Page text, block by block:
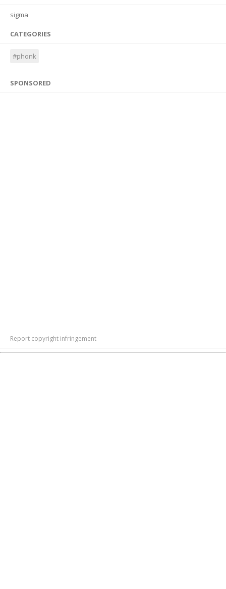
sigma
CATEGORIES
#phonk
SPONSORED
Report copyright infringement